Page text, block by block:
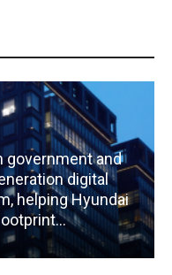
government and
digital
helping Hyundai